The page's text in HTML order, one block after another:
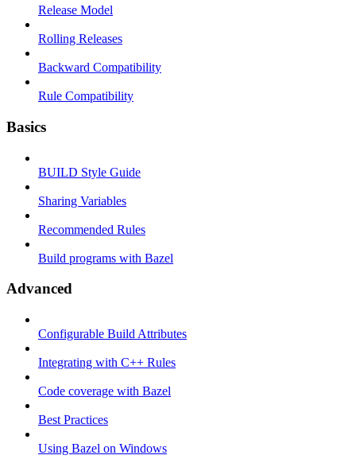
Release Model
Rolling Releases
Backward Compatibility
Rule Compatibility
Basics
BUILD Style Guide
Sharing Variables
Recommended Rules
Build programs with Bazel
Advanced
Configurable Build Attributes
Integrating with C++ Rules
Code coverage with Bazel
Best Practices
Using Bazel on Windows